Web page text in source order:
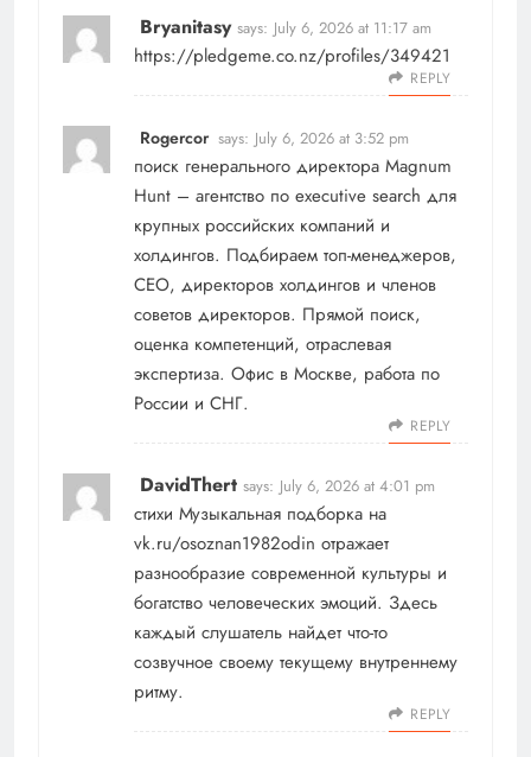
Bryanitasy says: July 6, 2026 at 11:17 am
https://pledgeme.co.nz/profiles/349421
REPLY
Rogercor says: July 6, 2026 at 3:52 pm
поиск генерального директора Magnum
Hunt – агентство по executive search для
крупных российских компаний и
холдингов. Подбираем топ-менеджеров,
СЕО, директоров холдингов и членов
советов директоров. Прямой поиск,
оценка компетенций, отраслевая
экспертиза. Офис в Москве, работа по
России и СНГ.
REPLY
DavidThert says: July 6, 2026 at 4:01 pm
стихи Музыкальная подборка на
vk.ru/osoznan1982odin отражает
разнообразие современной культуры и
богатство человеческих эмоций. Здесь
каждый слушатель найдет что-то
созвучное своему текущему внутреннему
ритму.
REPLY